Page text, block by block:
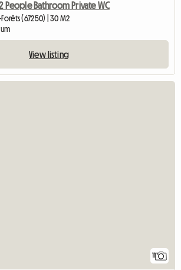
People Bathroom Private WC
(67250) | 30 M2
View listing
11